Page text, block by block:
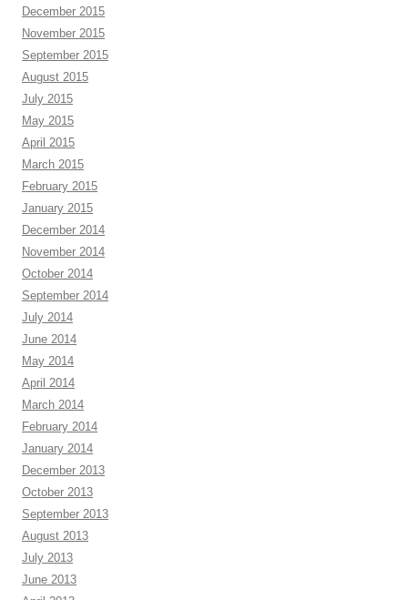
December 2015
November 2015
September 2015
August 2015
July 2015
May 2015
April 2015
March 2015
February 2015
January 2015
December 2014
November 2014
October 2014
September 2014
July 2014
June 2014
May 2014
April 2014
March 2014
February 2014
January 2014
December 2013
October 2013
September 2013
August 2013
July 2013
June 2013